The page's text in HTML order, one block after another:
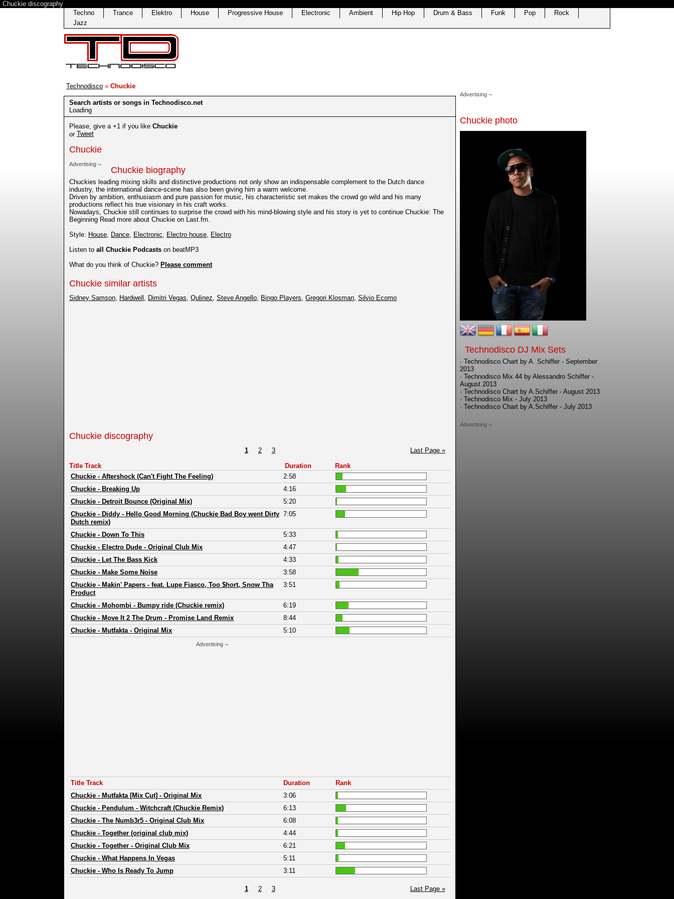
Chuckie discography
Techno
Trance Elektro House Progressive House Electronic Ambient Hip Hop Drum & Bass Funk Pop
Rock
Jazz
Technodisco » Chuckie
Search artists or songs in Technodisco.net
Loading
Please, give a +1 if you like Chuckie
or Tweet
Chuckie
Advertising ¬
Chuckie biography
Chuckies leading mixing skills and distinctive productions not only show an indispensable complement to the Dutch dance
industry, the international dance-scene has also been giving him a warm welcome.
Driven by ambition, enthusiasm and pure passion for music, his characteristic set makes the crowd go wild and his many
productions reflect his true visionary in his craft works.
Nowadays, Chuckie still continues to surprise the crowd with his mind-blowing style and his story is yet to continue Chuckie: The
Beginning Read more about Chuckie on Last.fm.
Style: House, Dance, Electronic, Electro house, Electro
Listen to all Chuckie Podcasts on beatMP3
What do you think of Chuckie? Please comment
Chuckie similar artists
Sidney Samson, Hardwell , Dimitri Vegas, Qulinez, Steve Angello, Bingo Players, Gregori Klosman, Silvio Ecomo
Chuckie discography
1 2 3 Last Page »
Title Track Duration
Rank
Chuckie - Aftershock (Can't Fight The Feeling)
2:58
Chuckie - Breaking Up
4:16
Chuckie - Detroit Bounce (Original Mix)
5:20
Chuckie - Diddy - Hello Good Morning (Chuckie Bad Boy went Dirty
Dutch remix)
7:05
Chuckie - Down To This
5:33
Chuckie - Electro Dude - Original Club Mix
4:47
Chuckie - Let The Bass Kick
4:33
Chuckie - Make Some Noise
3:58
Chuckie - Makin' Papers - feat. Lupe Fiasco, Too $hort, Snow Tha
Product
3:51
Chuckie - Mohombi - Bumpy ride (Chuckie remix)
6:19
Chuckie - Move It 2 The Drum - Promise Land Remix
8:44
Chuckie - Mutfakta - Original Mix 5:10
Advertising ¬
Title Track Duration
Rank
Chuckie - Mutfakta [Mix Cut] - Original Mix
3:06
Chuckie - Pendulum - Witchcraft (Chuckie Remix)
6:13
Chuckie - The Numb3r5 - Original Club Mix
6:08
Chuckie - Together (original club mix)
4:44
Chuckie - Together - Original Club Mix
6:21
Chuckie - What Happens In Vegas
5:11
Chuckie - Who Is Ready To Jump 3:11
1 2 3 Last Page »
Advertising ¬
Chuckie photo
Technodisco DJ Mix Sets
· Technodisco Chart by A. Schiffer - September
2013
· Technodisco Mix 44 by Alessandro Schiffer -
August 2013
· Technodisco Chart by A.Schiffer - August 2013
· Technodisco Mix - July 2013
· Technodisco Chart by A.Schiffer - July 2013
Advertising ¬